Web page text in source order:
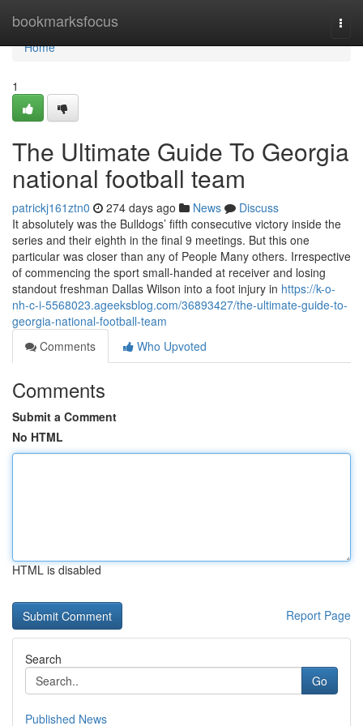
bookmarksfocus
Home
Home
1
The Ultimate Guide To Georgia
national football team
patrickj161ztn0 274 days ago News
Discuss
It absolutely was the Bulldogs’ fifth consecutive victory inside the
series and their eighth in the final 9 meetings. But this one
particular was closer than any of People Many others. Irrespective
of commencing the sport small-handed at receiver and losing
standout freshman Dallas Wilson into a foot injury in https://k-o-
nh-c-i-5568023.ageeksblog.com/36893427/the-ultimate-guide-to-
georgia-national-football-team
Comments
Who Upvoted
Comments
Submit a Comment
No HTML
HTML is disabled
Report Page
Search
Go
Published News